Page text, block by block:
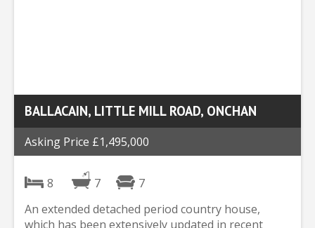
BALLACAIN, LITTLE MILL ROAD, ONCHAN
Asking Price £1,495,000
8 7
7
An extended detached period country house,
which has been extensively updated in recent